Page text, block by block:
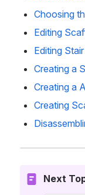
Choosing
Editing
Editing
Creating a
Creating a
Creating
Next